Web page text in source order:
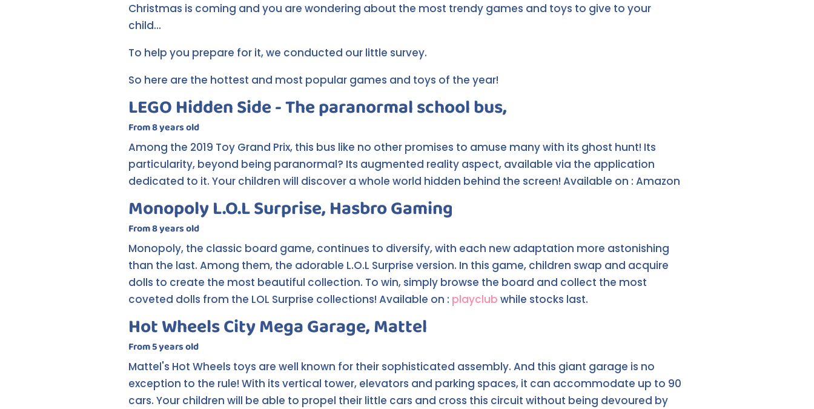
Christmas is coming and you are wondering about the most trendy games and toys to give to your
child...
To help you prepare for it, we conducted our little survey.
So here are the hottest and most popular games and toys of the year!
LEGO Hidden Side - The paranormal school bus,
From 8 years old
Among the 2019 Toy Grand Prix, this bus like no other promises to amuse many with its ghost hunt! Its
particularity, beyond being paranormal? Its augmented reality aspect, available via the application
dedicated to it. Your children will discover a whole world hidden behind the screen! Available on : Amazon
Monopoly L.O.L Surprise, Hasbro Gaming
From 8 years old
Monopoly, the classic board game, continues to diversify, with each new adaptation more astonishing
than the last. Among them, the adorable L.O.L Surprise version. In this game, children swap and acquire
dolls to create the most beautiful collection. To win, simply browse the board and collect the most
coveted dolls from the LOL Surprise collections! Available on : playclub while stocks last.
Hot Wheels City Mega Garage, Mattel
From 5 years old
Mattel's Hot Wheels toys are well known for their sophisticated assembly. And this giant garage is no
exception to the rule! With its vertical tower, elevators and parking spaces, it can accommodate up to 90
cars. Your children will be able to propel their little cars and cross this circuit without being devoured by